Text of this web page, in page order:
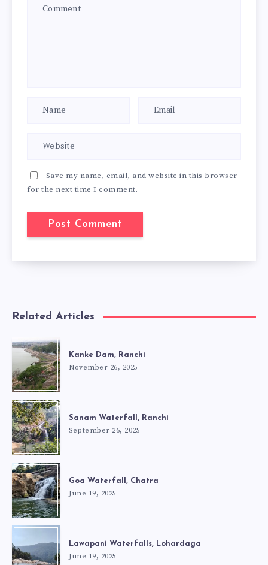
Save my name, email, and website in this browser
for the next time I comment.
Related Articles
Kanke Dam, Ranchi
November 26, 2025
Sanam Waterfall, Ranchi
September 26, 2025
Goa Waterfall, Chatra
June 19, 2025
Lawapani Waterfalls, Lohardaga
June 19, 2025